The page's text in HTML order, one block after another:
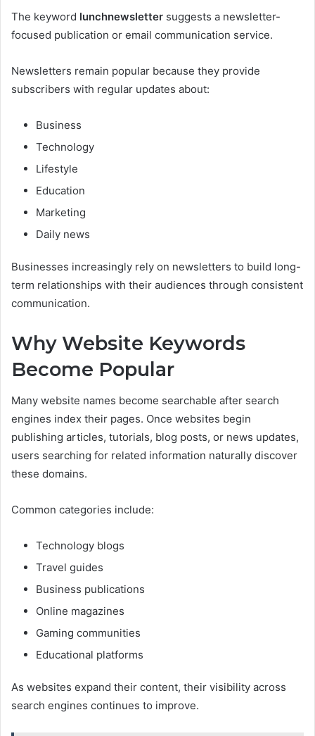
The keyword lunchnewsletter suggests a newsletter-
focused publication or email communication service.
Newsletters remain popular because they provide
subscribers with regular updates about:
Business
Technology
Lifestyle
Education
Marketing
Daily news
Businesses increasingly rely on newsletters to build long-
term relationships with their audiences through consistent
communication.
Why Website Keywords
Become Popular
Many website names become searchable after search
engines index their pages. Once websites begin
publishing articles, tutorials, blog posts, or news updates,
users searching for related information naturally discover
these domains.
Common categories include:
Technology blogs
Travel guides
Business publications
Online magazines
Gaming communities
Educational platforms
As websites expand their content, their visibility across
search engines continues to improve.